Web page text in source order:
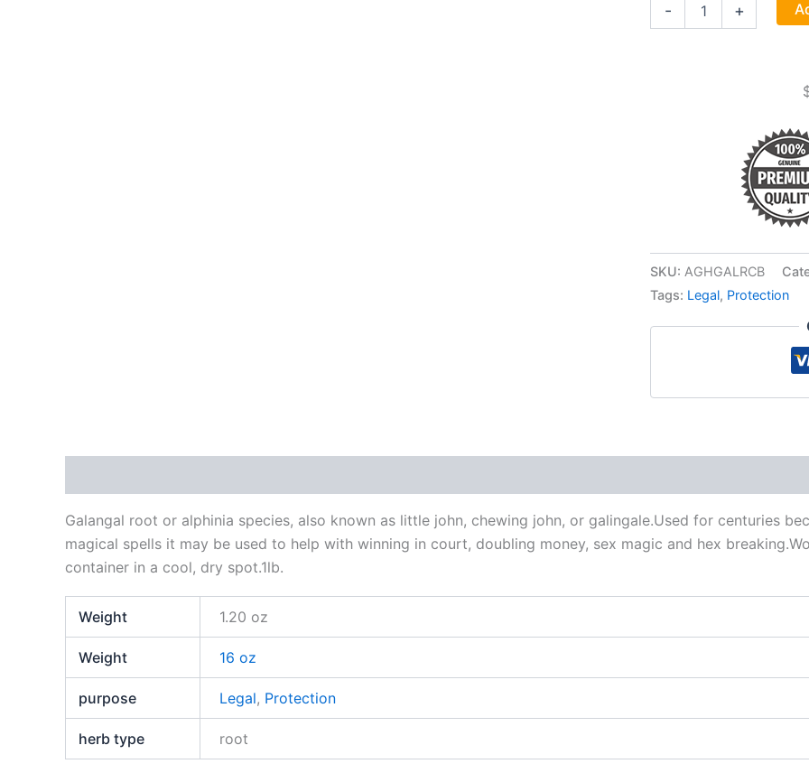
- +
SKU: AGHGALRCB
Tags: Legal, Protection
Galangal root or alphinia species, also known as little john, chewing john, or galingale.Used for centuries
magical spells it may be used to help with winning in court, doubling money, sex magic and hex
container in a cool, dry spot.1lb.
Weight 1.20 oz
Weight 16 oz
purpose Legal, Protection
herb type root